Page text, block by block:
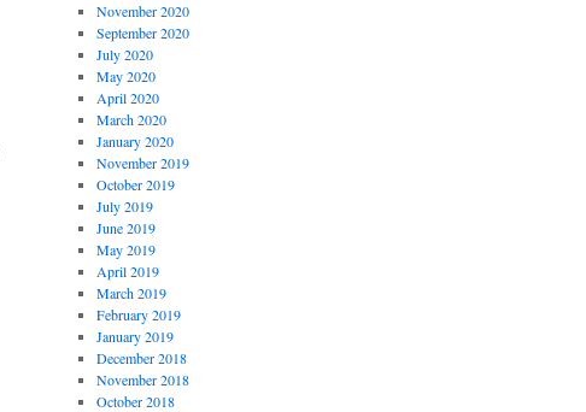
November 2020
September 2020
July 2020
May 2020
April 2020
March 2020
January 2020
November 2019
October 2019
July 2019
June 2019
May 2019
April 2019
March 2019
February 2019
January 2019
December 2018
November 2018
October 2018